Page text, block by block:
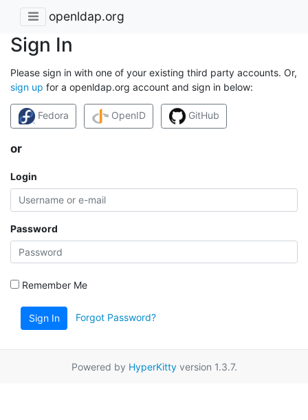
openldap.org
Sign In
Please sign in with one of your existing third party accounts. Or,
sign up for a openldap.org account and sign in below:
Fedora OpenID GitHub
or
Login
Password
Remember Me
Sign In Forgot Password?
Powered by HyperKittyversion 1.3.7.